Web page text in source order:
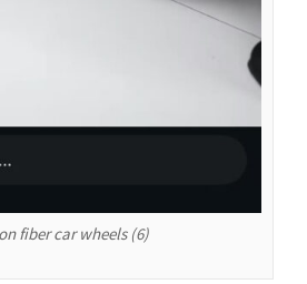
fiber car wheels (6)